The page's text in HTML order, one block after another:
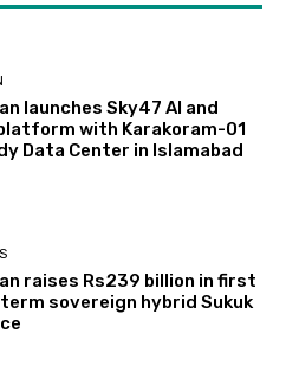
launches Sky47 AI and
with Karakoram-01
Data Center in Islamabad
raises Rs239 billion in first
sovereign hybrid Sukuk